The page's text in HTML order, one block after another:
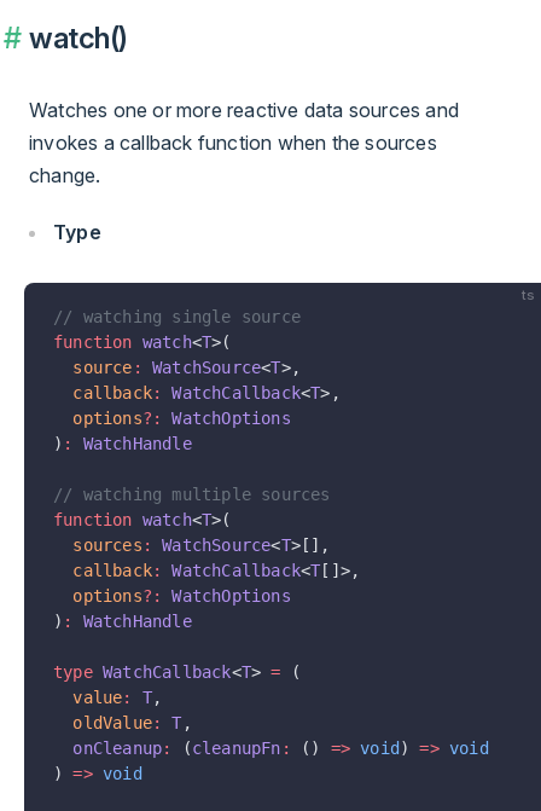
watch()
Watches one or more reactive data sources and
invokes a callback function when the sources
change.
Type
ts
// watching single source
function watch<T>(
  source
: WatchSource<T>,
  callback
: WatchCallback<T>,
  options
?:
WatchOptions
) : WatchHandle
// watching multiple sources
function watch<T>(
  sources
: WatchSource<T>[],
  callback
: WatchCallback<T[]>,
  options
?:
WatchOptions
) : WatchHandle
type WatchCallback<T> = (
  value
: T,
  oldValue
: T ,
  onCleanup
: (cleanupFn : () => void) => void
) => void